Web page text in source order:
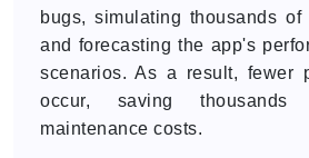
bugs, simulating thousands of
and forecasting the app's
scenarios. As a result, fewer
occur, saving
maintenance costs.